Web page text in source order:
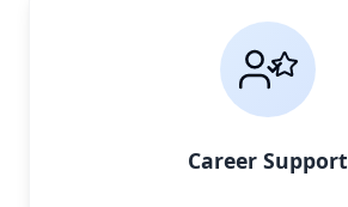
Career Support